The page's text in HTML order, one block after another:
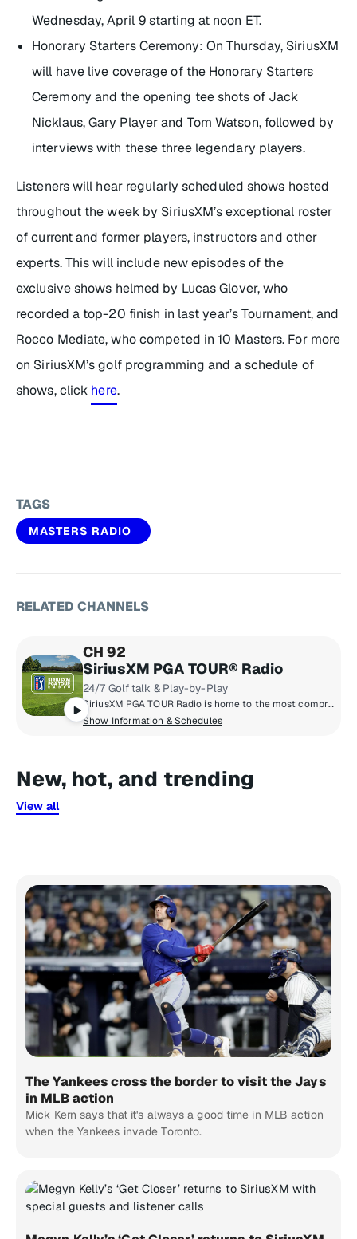
Wednesday, April 9 starting at noon ET.
Honorary Starters Ceremony: On Thursday, SiriusXM
will have live coverage of the Honorary Starters
Ceremony and the opening tee shots of Jack
Nicklaus, Gary Player and Tom Watson, followed by
interviews with these three legendary players.
Listeners will hear regularly scheduled shows hosted
throughout the week by SiriusXM’s exceptional roster
of current and former players, instructors and other
experts. This will include new episodes of the
exclusive shows helmed by Lucas Glover, who
recorded a top-20 finish in last year’s Tournament, and
Rocco Mediate, who competed in 10 Masters. For more
on SiriusXM’s golf programming and a schedule of
shows, click here.
TAGS
MASTERS RADIO
RELATED CHANNELS
CH 92
SiriusXM PGA TOUR® Radio
24/7 Golf talk & Play-by-Play
SiriusXM PGA TOUR Radio is home to the most comprehensive coverage in golf with news, tournament scores, and highlights from the PGA TOUR, Champions TOUR, Korn Ferry TOUR, & LPGA TOUR.
Show Information & Schedules
New, hot, and trending
View all
The Yankees cross the border to visit the Jays
in MLB action
Mick Kern says that it's always a good time in MLB action
when the Yankees invade Toronto.